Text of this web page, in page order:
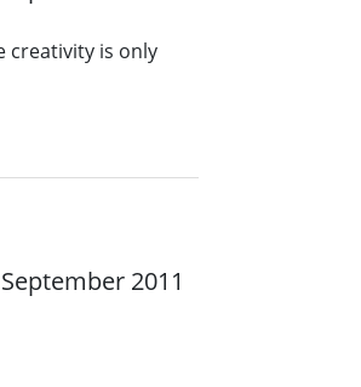
creativity is only
2011